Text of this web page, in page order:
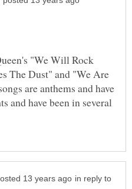
"We Will Rock
The Dust" and "We Are
are anthems and have
and have been in several
in reply to